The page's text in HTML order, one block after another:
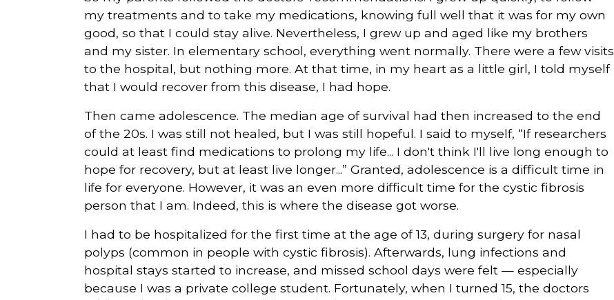
my treatments and to take my medications, knowing full well that it was for my own
good, so that I could stay alive. Nevertheless, I grew up and aged like my brothers
and my sister. In elementary school, everything went normally. There were a few visits
to the hospital, but nothing more. At that time, in my heart as a little girl, I told myself
that I would recover from this disease, I had hope.
Then came adolescence. The median age of survival had then increased to the end
of the 20s. I was still not healed, but I was still hopeful. I said to myself, “If researchers
could at least find medications to prolong my life... I don't think I'll live long enough to
hope for recovery, but at least live longer...” Granted, adolescence is a difficult time in
life for everyone. However, it was an even more difficult time for the cystic fibrosis
person that I am. Indeed, this is where the disease got worse.
I had to be hospitalized for the first time at the age of 13, during surgery for nasal
polyps (common in people with cystic fibrosis). Afterwards, lung infections and
hospital stays started to increase, and missed school days were felt — especially
because I was a private college student. Fortunately, when I turned 15, the doctors